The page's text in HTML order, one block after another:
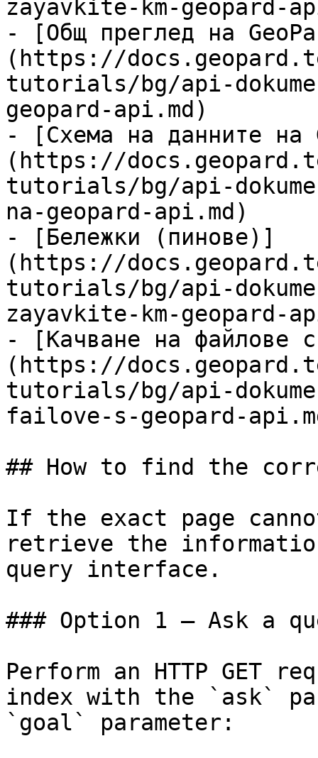
zayavkite-km-geopard-
- [Общ преглед на
(https://
tutorials/bg/api-
geopard-api.md)
- [Схема на данните на
(https://
tutorials/bg/api-
na-geopard-api.md)
- [Бележки (пинове)]
(https://
tutorials/bg/api-
zayavkite-km-geopard-
- [Качване на файлове
(https://
tutorials/bg/api-
failove-s-geopard-
## How to find the
If the exact page
retrieve the
query interface.
### Option 1 — Ask a
Perform an HTTP GET
index with the `ask`
`goal` parameter: